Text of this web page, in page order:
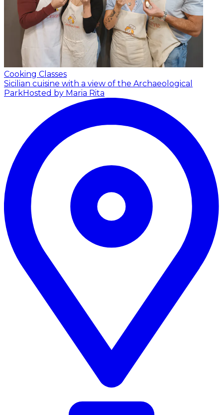
Cooking Classes
Sicilian cuisine with a view of the Archaeological
ParkHosted by Maria Rita